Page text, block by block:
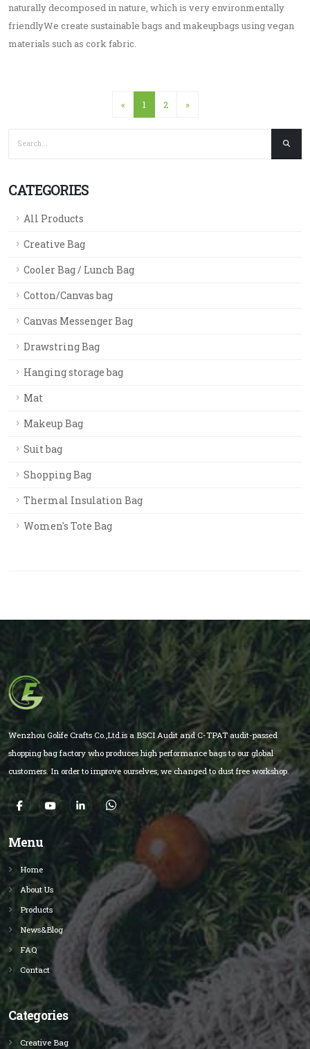
CATEGORIES
All Products
Creative Bag
Cooler Bag / Lunch Bag
Cotton/Canvas bag
Canvas Messenger Bag
Drawstring Bag
Hanging storage bag
Mat
Makeup Bag
Suit bag
Shopping Bag
Thermal Insulation Bag
Women's Tote Bag
naturally decomposed in nature, which is very environmentally
friendlyWe create sustainable bags and makeupbags using vegan
materials such as cork fabric.
« 1 2 »
Wenzhou Golife Crafts Co.,Ltd.is a BSCI Audit and C-TPAT audit-passed
shopping bag factory who produces high performance bags to our global
customers. In order to improve ourselves, we changed to dust free workshop.
Menu
Home
About Us
Products
News&Blog
FAQ
Contact
Categories
Creative Bag